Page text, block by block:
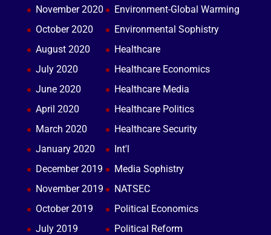
November 2020
October 2020
August 2020
July 2020
June 2020
April 2020
March 2020
January 2020
December 2019
November 2019
October 2019
July 2019
Environment-Global Warming
Environmental Sophistry
Healthcare
Healthcare Economics
Healthcare Media
Healthcare Politics
Healthcare Security
Int'l
Media Sophistry
NATSEC
Political Economics
Political Reform